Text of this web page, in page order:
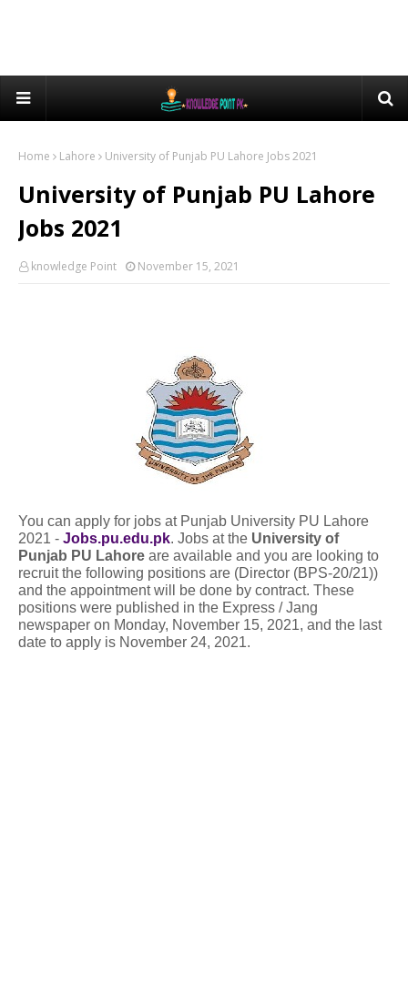
Home Lahore University of Punjab PU Lahore Jobs 2021
University of Punjab PU Lahore
Jobs 2021
knowledge Point November 15, 2021
You can apply for jobs at Punjab University PU Lahore
2021 - Jobs.pu.edu.pk. Jobs at the University of
Punjab PU Lahore are available and you are looking to
recruit the following positions are (Director (BPS-20/21))
and the appointment will be done by contract. These
positions were published in the Express / Jang
newspaper on Monday, November 15, 2021, and the last
date to apply is November 24, 2021.